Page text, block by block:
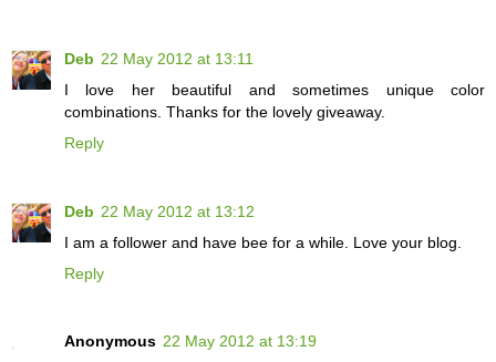
Deb 22 May 2012 at 13:11
I love her beautiful and sometimes unique color
combinations. Thanks for the lovely giveaway.
Reply
Deb 22 May 2012 at 13:12
I am a follower and have bee for a while. Love your blog.
Reply
Anonymous 22 May 2012 at 13:19